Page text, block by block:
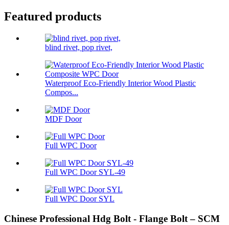
Featured products
blind rivet, pop rivet,
Waterproof Eco-Friendly Interior Wood Plastic
Compos...
MDF Door
Full WPC Door
Full WPC Door SYL-49
Full WPC Door SYL
Chinese Professional Hdg Bolt - Flange Bolt – SCM